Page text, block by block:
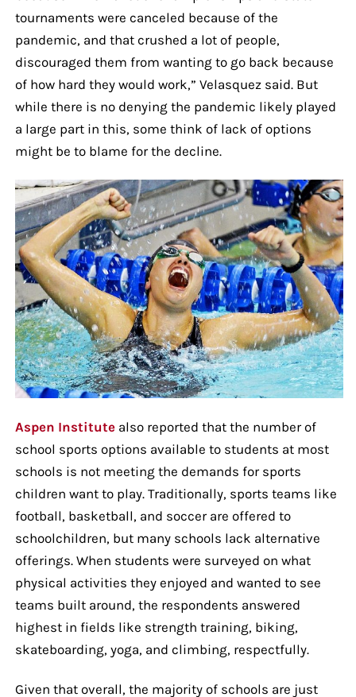
tournaments were canceled because of the
pandemic, and that crushed a lot of people,
discouraged them from wanting to go back because
of how hard they would work,” Velasquez said. But
while there is no denying the pandemic likely played
a large part in this, some think of lack of options
might be to blame for the decline.
Aspen Institutealso reported that the number of
school sports options available to students at most
schools is not meeting the demands for sports
children want to play. Traditionally, sports teams like
football, basketball, and soccer are offered to
schoolchildren, but many schools lack alternative
offerings. When students were surveyed on what
physical activities they enjoyed and wanted to see
teams built around, the respondents answered
highest in fields like strength training, biking,
skateboarding, yoga, and climbing, respectfully.
Given that overall, the majority of schools are just